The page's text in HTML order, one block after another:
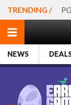
TRENDING /
NEWS